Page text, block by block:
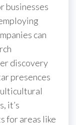
businesses
can
discovery
presences
it’s
for areas like